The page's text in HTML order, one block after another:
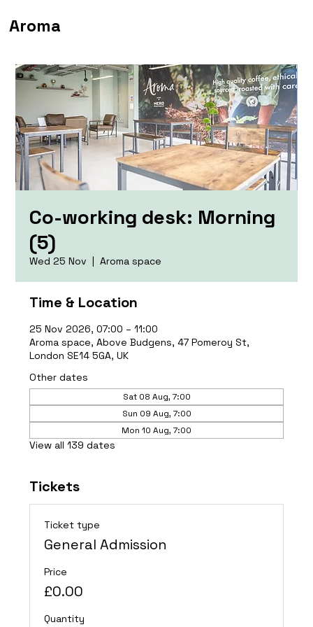
Aroma
Co-working desk: Morning
(5)
Wed 25 Nov
  |
Aroma space
Time & Location
25 Nov 2026, 07:00 – 11:00
Aroma space, Above Budgens, 47 Pomeroy St,
London SE14 5GA, UK
Other dates
Sat 08 Aug, 7:00
Sun 09 Aug, 7:00
Mon 10 Aug, 7:00
View all 139 dates
Tickets
Ticket type
General Admission
Price
£0.00
Quantity